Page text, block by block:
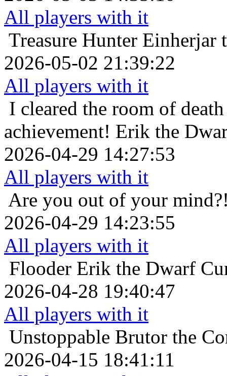
All players with it
Treasure Hunter Einherjar
2026-05-02 21:39:22
All players with it
I cleared the room of
achievement! Erik the
2026-04-29 14:27:53
All players with it
Are you out of your
2026-04-29 14:23:55
All players with it
Flooder Erik the Dwarf
2026-04-28 19:40:47
All players with it
Unstoppable Brutor the
2026-04-15 18:41:11